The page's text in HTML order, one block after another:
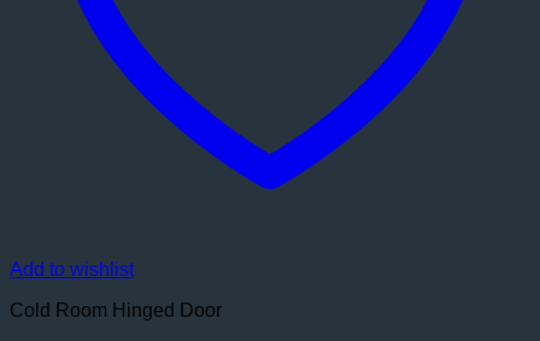
Add to wishlist
Cold Room Hinged Door